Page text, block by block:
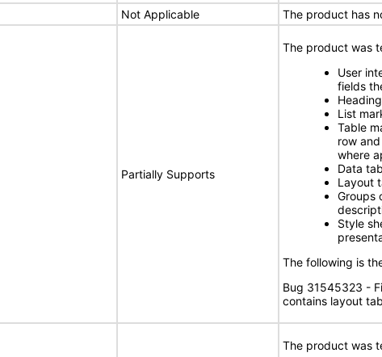
Not Applicable The product has
Partially Supports
The product was
User
fields
List
Table
row
where
Data
Layout
Groups
Style
The following is
Bug 31545323 -
contains layout
The product was